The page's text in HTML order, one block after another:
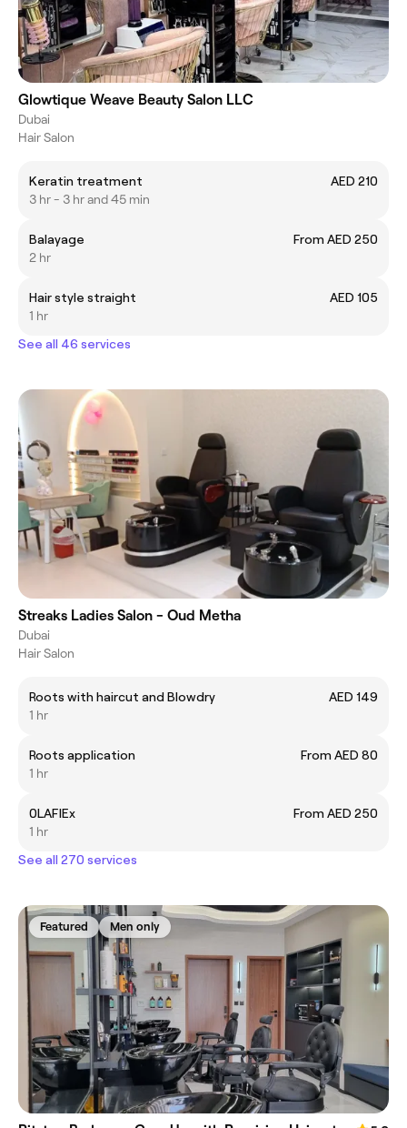
Glowtique Weave Beauty Salon LLC
Dubai
Hair Salon
Keratin treatment
AED 210
3 hr - 3 hr and 45 min
Balayage
From AED 250
2 hr
Hair style straight
AED 105
1 hr
See all 46 services
Streaks Ladies Salon - Oud Metha
Dubai
Hair Salon
Roots with haircut and Blowdry
AED 149
1 hr
Roots application
From AED 80
1 hr
0LAFlEx
From AED 250
1 hr
See all 270 services
Featured Men only